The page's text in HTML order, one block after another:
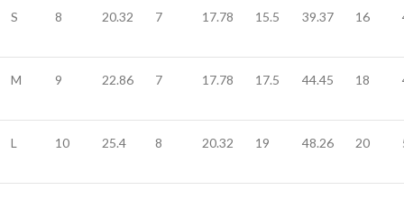
S 8 20.32 7 17.78 15.5 39.37 16
M 9 22.86 7 17.78 17.5 44.45 18
L 10 25.4 8 20.32 19 48.26 20